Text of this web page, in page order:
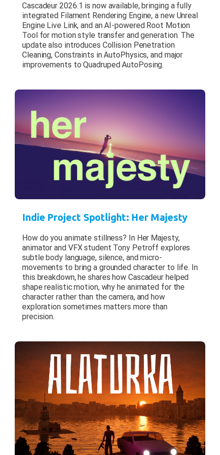
Cascadeur 2026.1 is now available, bringing a fully
integrated Filament Rendering Engine, a new Unreal
Engine Live Link, and an AI-powered Root Motion
Tool for motion style transfer and generation. The
update also introduces Collision Penetration
Cleaning, Constraints in AutoPhysics, and major
improvements to Quadruped AutoPosing.
Indie Project Spotlight: Her Majesty
How do you animate stillness? In Her Majesty,
animator and VFX student Tony Petroff explores
subtle body language, silence, and micro-
movements to bring a grounded character to life. In
this breakdown, he shares how Cascadeur helped
shape realistic motion, why he animated for the
character rather than the camera, and how
exploration sometimes matters more than
precision.